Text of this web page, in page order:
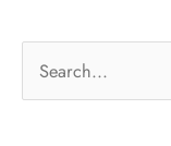
Contracture
e